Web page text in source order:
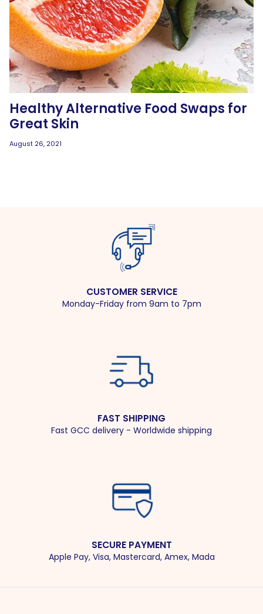
Healthy Alternative Food Swaps for
Great Skin
August 26, 2021
CUSTOMER SERVICE
Monday-Friday from 9am to 7pm
FAST SHIPPING
Fast GCC delivery - Worldwide shipping
SECURE PAYMENT
Apple Pay, Visa, Mastercard, Amex, Mada